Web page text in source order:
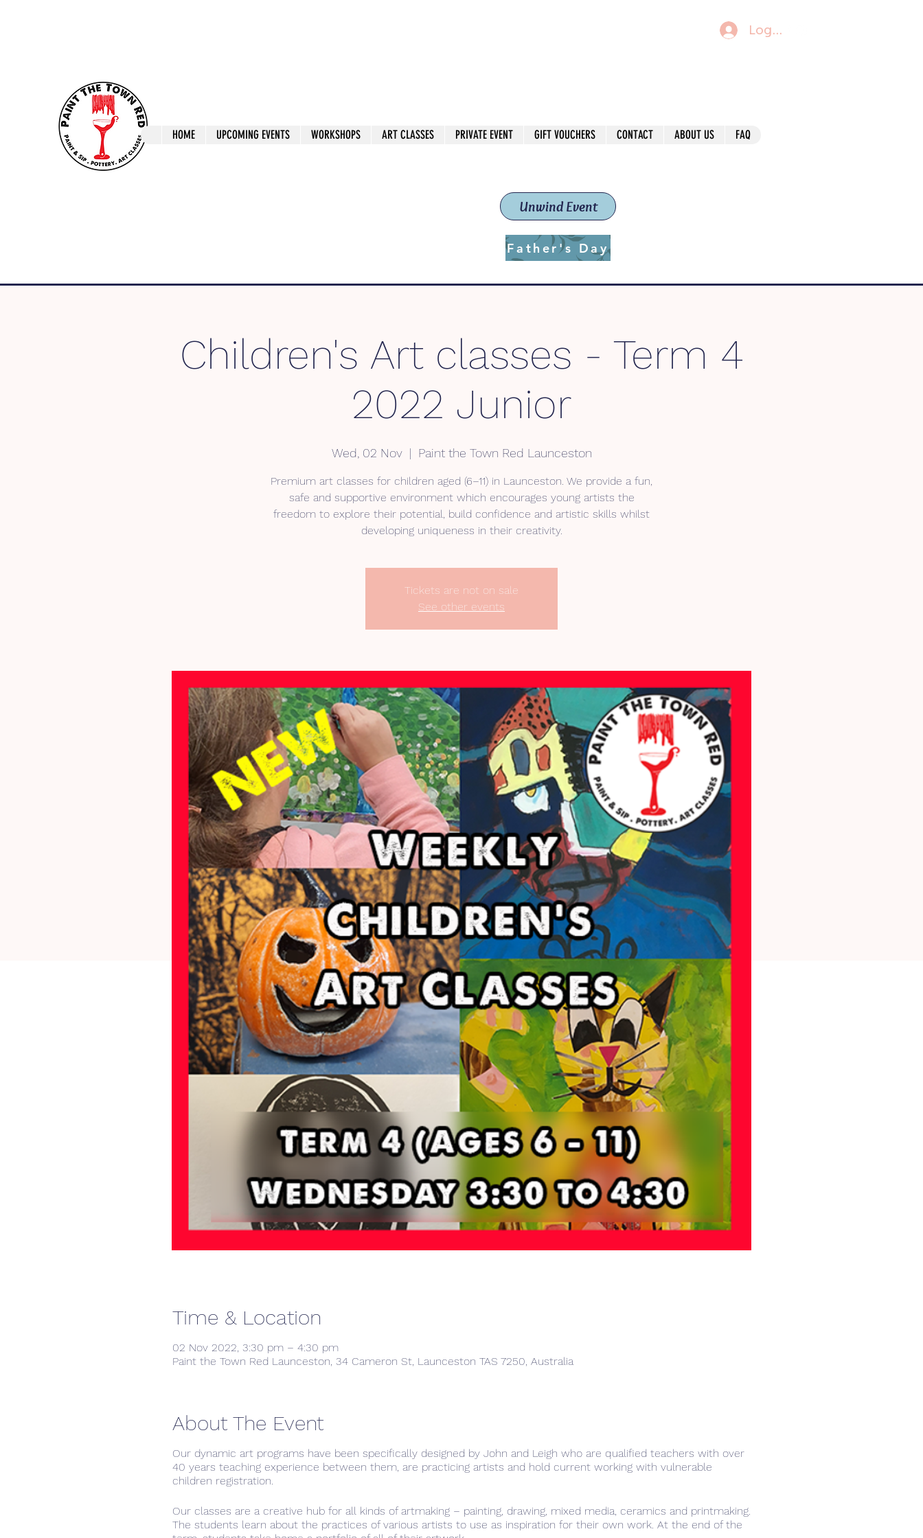
Log In
Unwind Event
Father's Day
Paint The Town Red
HOME UPCOMING EVENTS WORKSHOPS ART CLASSES PRIVATE EVENT GIFT VOUCHERS CONTACT ABOUT US FAQ
Children's Art classes - Term 4
2022 Junior
Wed, 02 Nov
  |
Paint the Town Red Launceston
Premium art classes for children aged (6–11) in Launceston. We provide a fun,
safe and supportive environment which encourages young artists the
freedom to explore their potential, build confidence and artistic skills whilst
developing uniqueness in their creativity.
Tickets are not on sale
See other events
Time & Location
02 Nov 2022, 3:30 pm – 4:30 pm
Paint the Town Red Launceston, 34 Cameron St, Launceston TAS 7250, Australia
About The Event
Our dynamic art programs have been specifically designed by John and Leigh who are qualified teachers with over
40 years teaching experience between them, are practicing artists and hold current working with vulnerable
children registration.
Our classes are a creative hub for all kinds of artmaking – painting, drawing, mixed media, ceramics and printmaking.
The students learn about the practices of various artists to use as inspiration for their own work. At the end of the